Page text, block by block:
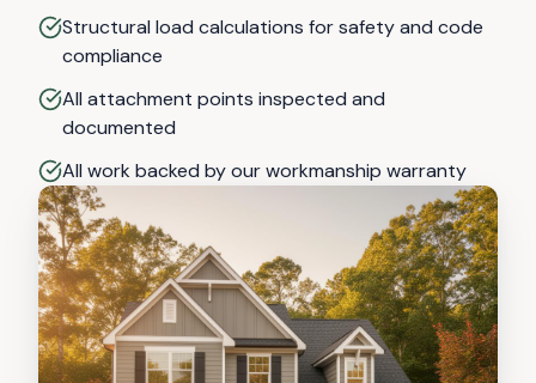
Structural load calculations for safety and code
compliance
All attachment points inspected and
documented
All work backed by our workmanship warranty